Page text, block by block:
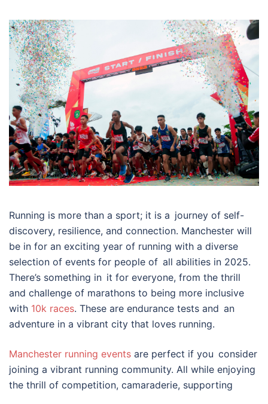
Running is more than a sport; it is a journey of self-
discovery, resilience, and connection. Manchester will
be in for an exciting year of running with a diverse
selection of events for people of all abilities in 2025.
There’s something in it for everyone, from the thrill
and challenge of marathons to being more inclusive
with 10k races. These are endurance tests and an
adventure in a vibrant city that loves running.
Manchester running events are perfect if you consider
joining a vibrant running community. All while enjoying
the thrill of competition, camaraderie, supporting